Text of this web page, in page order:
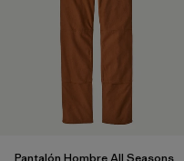
Pantalón Hombre All Seasons